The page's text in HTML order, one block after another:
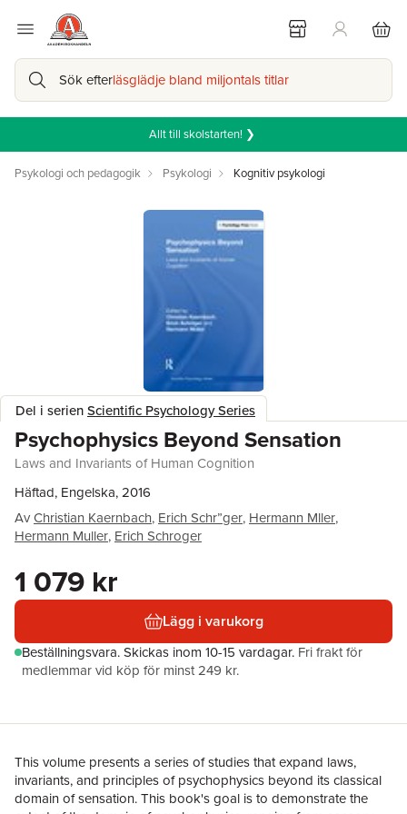
Sök efterläsglädje bland miljontals titlar
Allt till skolstarten! ❯
Psykologi och pedagogik Psykologi Kognitiv psykologi
Del i serienScientific Psychology Series
Psychophysics Beyond Sensation
Laws and Invariants of Human Cognition
Häftad, Engelska, 2016
AvChristian Kaernbach, Erich Schr”ger, Hermann Mller,
Hermann Muller, Erich Schroger
1 079 kr
Lägg i varukorg
Beställningsvara.Skickas inom 10-15 vardagar. Fri frakt för
medlemmar vid köp för minst 249 kr.
This volume presents a series of studies that expand laws,
invariants, and principles of psychophysics beyond its classical
domain of sensation. This book's goal is to demonstrate the